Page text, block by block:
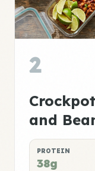
2
and
PROTEIN
38g